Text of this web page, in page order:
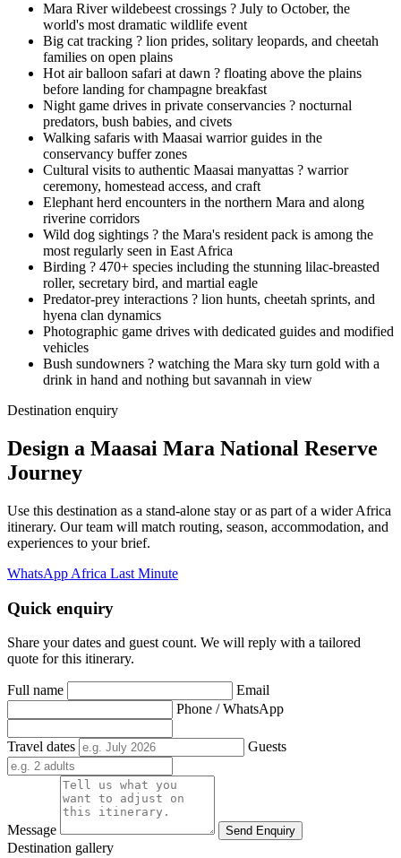
Mara River wildebeest crossings ? July to October, the
world's most dramatic wildlife event
Big cat tracking ? lion prides, solitary leopards, and cheetah
families on open plains
Hot air balloon safari at dawn ? floating above the plains
before landing for champagne breakfast
Night game drives in private conservancies ? nocturnal
predators, bush babies, and civets
Walking safaris with Maasai warrior guides in the
conservancy buffer zones
Cultural visits to authentic Maasai manyattas ? warrior
ceremony, homestead access, and craft
Elephant herd encounters in the northern Mara and along
riverine corridors
Wild dog sightings ? the Mara's resident pack is among the
most regularly seen in East Africa
Birding ? 470+ species including the stunning lilac-breasted
roller, secretary bird, and martial eagle
Predator-prey interactions ? lion hunts, cheetah sprints, and
hyena clan dynamics
Photographic game drives with dedicated guides and modified
vehicles
Bush sundowners ? watching the Mara sky turn gold with a
drink in hand and nothing but savannah in view
Destination enquiry
Design a Maasai Mara National Reserve
Journey
Use this destination as a stand-alone stay or as part of a wider Africa
itinerary. Our team will match routing, season, accommodation, and
experiences to your brief.
WhatsApp Africa Last Minute
Quick enquiry
Share your dates and guest count. We will reply with a tailored
quote for this itinerary.
Full name
Email
Phone / WhatsApp
Travel dates Guests
Message Send Enquiry
Destination gallery